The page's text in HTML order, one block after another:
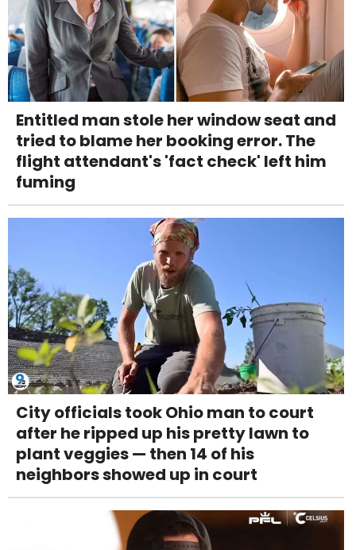
Entitled man stole her window seat and
tried to blame her booking error. The
flight attendant's 'fact check' left him
fuming
City officials took Ohio man to court
after he ripped up his pretty lawn to
plant veggies — then 14 of his
neighbors showed up in court